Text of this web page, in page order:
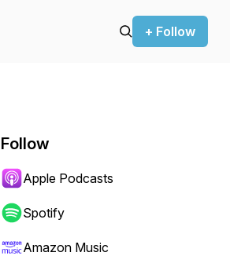
+ Follow
Follow
Apple Podcasts
Spotify
Amazon Music